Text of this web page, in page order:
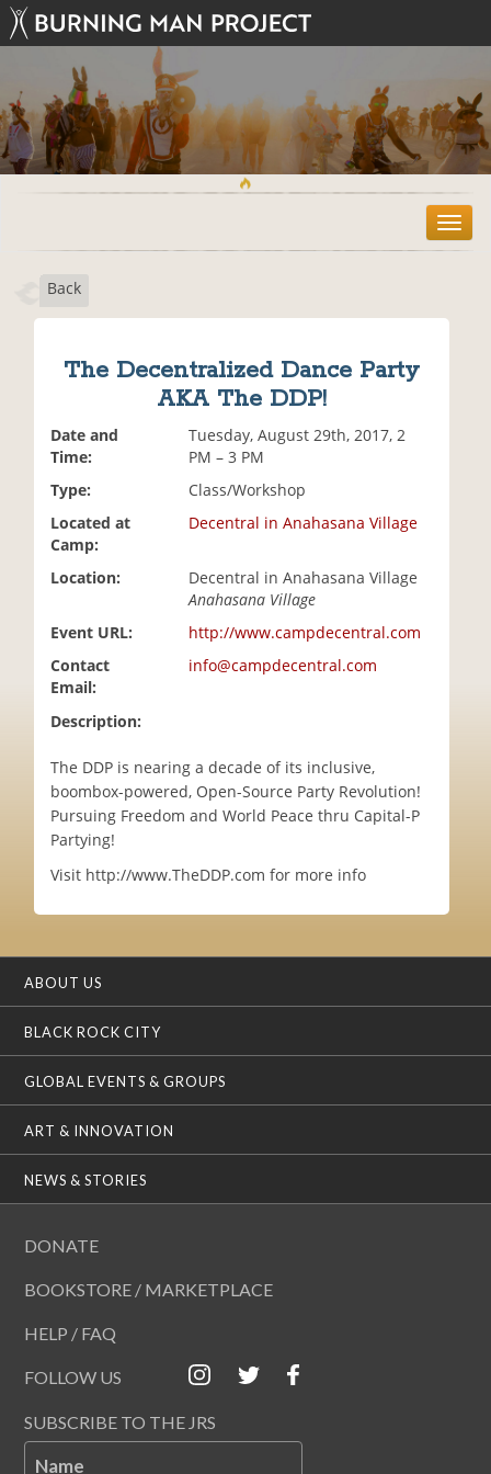
T
o
Back
The Decentralized Dance Party
AKA The DDP!
Date and
Time:
Tuesday, August 29th, 2017, 2
PM – 3 PM
Type:
Class/Workshop
Located at
Camp:
Decentral in Anahasana Village
Location:
Decentral in Anahasana Village
Anahasana Village
Event URL:
http://www.campdecentral.com
Contact
Email:
info@campdecentral.com
Description:
The DDP is nearing a decade of its inclusive,
boombox-powered, Open-Source Party Revolution!
Pursuing Freedom and World Peace thru Capital-P
Partying!
Visit http://www.TheDDP.com for more info
ABOUT US
BLACK ROCK CITY
GLOBAL EVENTS & GROUPS
ART & INNOVATION
NEWS & STORIES
DONATE
BOOKSTORE / MARKETPLACE
HELP / FAQ
FOLLOW US
SUBSCRIBE TO THE JRS
Name